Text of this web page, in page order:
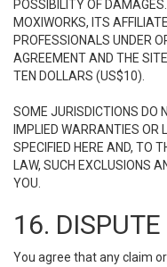
POSSIBILITY OF
MOXIWORKS, ITS
PROFESSIONALS UNDER
AGREEMENT AND THE
TEN DOLLARS (US$10).
SOME JURISDICTIONS DO
IMPLIED WARRANTIES OR
SPECIFIED HERE AND, TO
LAW, SUCH EXCLUSIONS
YOU.
16.
You agree that any claim